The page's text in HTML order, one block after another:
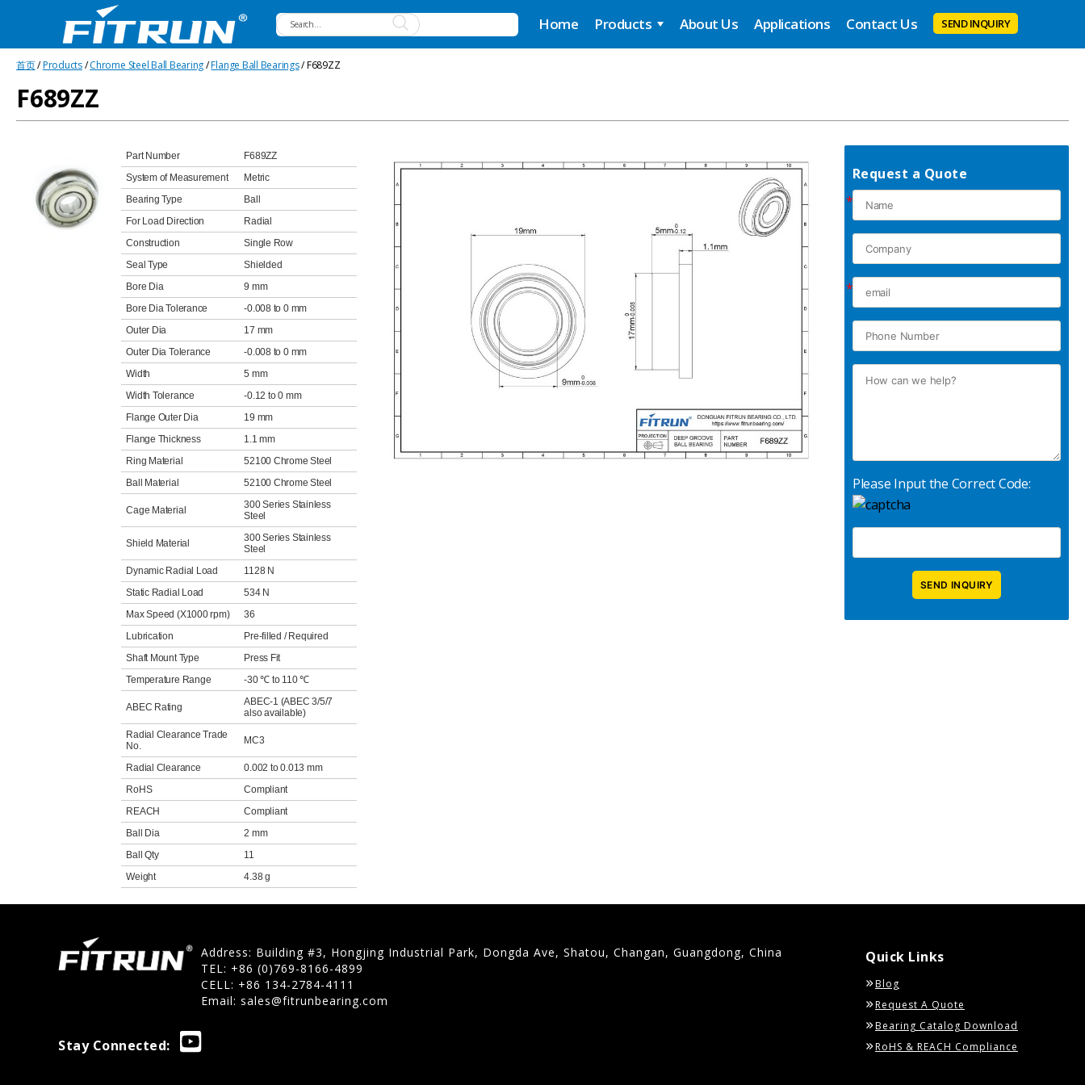
Bearing
Home Products About Us Applications Contact Us SEND INQUIRY
首页/Products/Chrome Steel Ball Bearing/Flange Ball Bearings/ F689ZZ
F689ZZ
Part Number
F689ZZ
System of Measurement
Metric
Bearing Type
Ball
For Load Direction
Radial
Construction
Single Row
Seal Type
Shielded
Bore Dia
9 mm
Bore Dia Tolerance
-0.008 to 0 mm
Outer Dia
17 mm
Outer Dia Tolerance
-0.008 to 0 mm
Width
5 mm
Width Tolerance
-0.12 to 0 mm
Flange Outer Dia
19 mm
Flange Thickness
1.1 mm
Ring Material
52100 Chrome Steel
Ball Material
52100 Chrome Steel
Cage Material
300 Series Stainless
Steel
Shield Material
300 Series Stainless
Steel
Dynamic Radial Load
1128 N
Static Radial Load
534 N
Max Speed (X1000 rpm)
36
Lubrication
Pre-filled / Required
Shaft Mount Type
Press Fit
Temperature Range
-30 ℃ to 110 ℃
ABEC Rating
ABEC-1 (ABEC 3/5/7
also available)
Radial Clearance Trade
No.
MC3
Radial Clearance
0.002 to 0.013 mm
RoHS
Compliant
REACH
Compliant
Ball Dia
2 mm
Ball Qty
11
Weight
4.38 g
Request a Quote
*
*
Please Input the Correct Code:
Address: Building #3, Hongjing Industrial Park, Dongda Ave, Shatou, Changan, Guangdong, China
TEL: +86 (0)769-8166-4899
CELL: +86 134-2784-4111
Email: sales@fitrunbearing.com
Stay Connected:
Quick Links
Blog
Request A Quote
Bearing Catalog Download
RoHS & REACH Compliance